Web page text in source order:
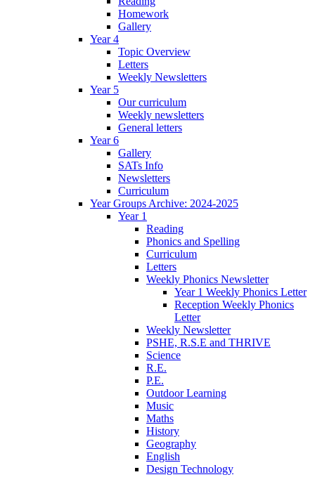
Homework
Gallery
Year 4
Topic Overview
Letters
Weekly Newsletters
Year 5
Our curriculum
Weekly newsletters
General letters
Year 6
Gallery
SATs Info
Newsletters
Curriculum
Year Groups Archive: 2024-2025
Year 1
Reading
Phonics and Spelling
Curriculum
Letters
Weekly Phonics Newsletter
Year 1 Weekly Phonics Letter
Reception Weekly Phonics
Letter
Weekly Newsletter
PSHE, R.S.E and THRIVE
Science
R.E.
P.E.
Outdoor Learning
Music
Maths
History
Geography
English
Design Technology